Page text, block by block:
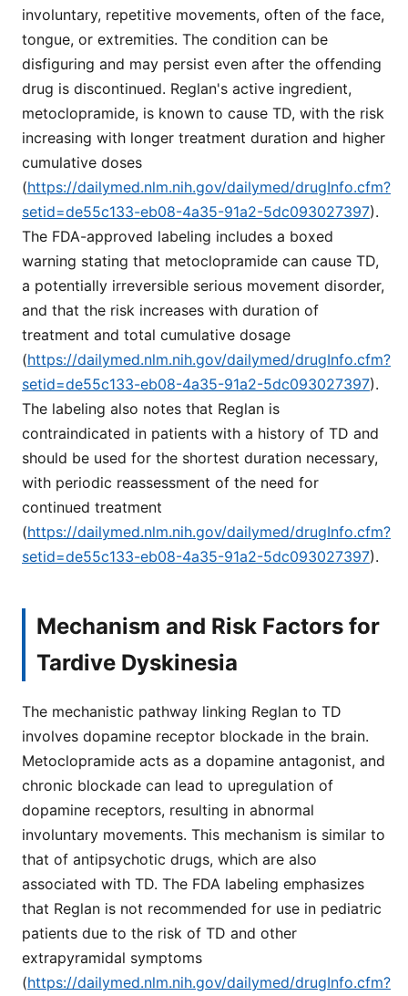
involuntary, repetitive movements, often of the face,
tongue, or extremities. The condition can be
disfiguring and may persist even after the offending
drug is discontinued. Reglan's active ingredient,
metoclopramide, is known to cause TD, with the risk
increasing with longer treatment duration and higher
cumulative doses
(https://dailymed.nlm.nih.gov/dailymed/drugInfo.cfm?
setid=de55c133-eb08-4a35-91a2-5dc093027397).
The FDA-approved labeling includes a boxed
warning stating that metoclopramide can cause TD,
a potentially irreversible serious movement disorder,
and that the risk increases with duration of
treatment and total cumulative dosage
(https://dailymed.nlm.nih.gov/dailymed/drugInfo.cfm?
setid=de55c133-eb08-4a35-91a2-5dc093027397).
The labeling also notes that Reglan is
contraindicated in patients with a history of TD and
should be used for the shortest duration necessary,
with periodic reassessment of the need for
continued treatment
(https://dailymed.nlm.nih.gov/dailymed/drugInfo.cfm?
setid=de55c133-eb08-4a35-91a2-5dc093027397).
Mechanism and Risk Factors for
Tardive Dyskinesia
The mechanistic pathway linking Reglan to TD
involves dopamine receptor blockade in the brain.
Metoclopramide acts as a dopamine antagonist, and
chronic blockade can lead to upregulation of
dopamine receptors, resulting in abnormal
involuntary movements. This mechanism is similar to
that of antipsychotic drugs, which are also
associated with TD. The FDA labeling emphasizes
that Reglan is not recommended for use in pediatric
patients due to the risk of TD and other
extrapyramidal symptoms
(https://dailymed.nlm.nih.gov/dailymed/drugInfo.cfm?